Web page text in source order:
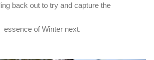
back out to try and capture the
essence of Winter next.